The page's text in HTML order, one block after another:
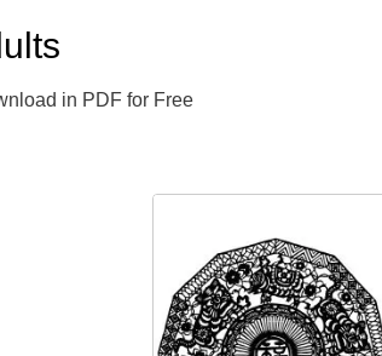
in PDF for Free